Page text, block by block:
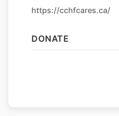
https://cchfcares.ca/
DONATE